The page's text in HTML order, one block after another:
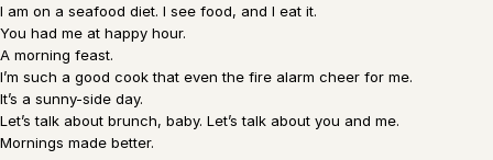
I am on a seafood diet. I see food, and I eat it.
You had me at happy hour.
A morning feast.
I’m such a good cook that even the fire alarm cheer for me.
It’s a sunny-side day.
Let’s talk about brunch, baby. Let’s talk about you and me.
Mornings made better.